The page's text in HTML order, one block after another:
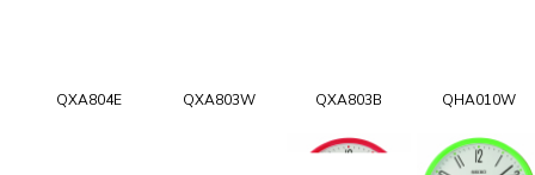
QXA804E QXA803W QXA803B QHA010W